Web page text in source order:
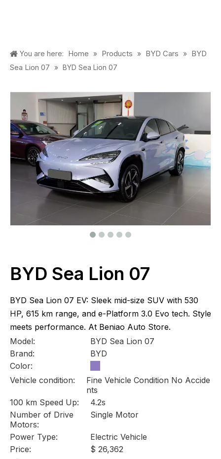
You are here: Home » Products » BYD Cars » BYD
Sea Lion 07
» BYD Sea Lion 07
BYD Sea Lion 07
BYD Sea Lion 07 EV: Sleek mid-size SUV with 530
HP, 615 km range, and e-Platform 3.0 Evo tech. Style
meets performance. At Beniao Auto Store.
Model:
BYD Sea Lion 07
Brand:
BYD
Color:
Vehicle condition:
Fine Vehicle Condition No Accide
nts
100 km Speed Up:
4.2s
Number of Drive
Motors:
Single Motor
Power Type:
Electric Vehicle
Price:
$ 26,362